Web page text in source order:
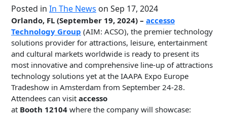
Posted in In The News on Sep 17, 2024
Orlando, FL (September 19, 2024) – accesso
Technology Group (AIM: ACSO), the premier technology
solutions provider for attractions, leisure, entertainment
and cultural markets worldwide is ready to present its
most innovative and comprehensive line-up of attractions
technology solutions yet at the IAAPA Expo Europe
Tradeshow in Amsterdam from September 24-28.
Attendees can visit accesso
at Booth 12104 where the company will showcase: